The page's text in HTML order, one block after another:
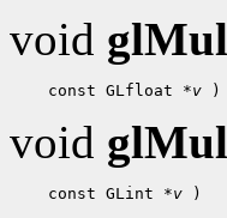
void
const GLfloat *v
void
const GLint *v